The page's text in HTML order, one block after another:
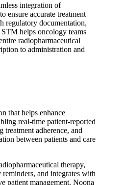
integration of
ensure accurate treatment
regulatory documentation,
helps oncology teams
radiopharmaceutical
to administration and
that helps enhance
real-time patient-reported
adherence, and
between patients and care
therapy,
and integrates with
patient management. Noona